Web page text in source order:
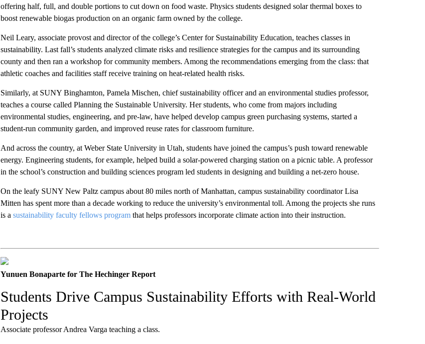
offering half, full, and double portions to cut down on food waste. Physics students designed solar thermal boxes to
boost renewable biogas production on an organic farm owned by the college.
Neil Leary, associate provost and director of the college’s Center for Sustainability Education, teaches classes in
sustainability. Last fall’s students analyzed climate risks and resilience strategies for the campus and its surrounding
county and then ran a workshop for community members. Among the recommendations emerging from the class: that
athletic coaches and facilities staff receive training on heat-related health risks.
Similarly, at SUNY Binghamton, Pamela Mischen, chief sustainability officer and an environmental studies professor,
teaches a course called Planning the Sustainable University. Her students, who come from majors including
environmental studies, engineering, and pre-law, have helped develop campus green purchasing systems, started a
student-run community garden, and improved reuse rates for classroom furniture.
And across the country, at Weber State University in Utah, students have joined the campus’s push toward renewable
energy. Engineering students, for example, helped build a solar-powered charging station on a picnic table. A professor
in the school’s construction and building sciences program led students in designing and building a net-zero house.
On the leafy SUNY New Paltz campus about 80 miles north of Manhattan, campus sustainability coordinator Lisa
Mitten has spent more than a decade working to reduce the university’s environmental toll. Among the projects she runs
is a sustainability faculty fellows programthat helps professors incorporate climate action into their instruction.
Yunuen Bonaparte for The Hechinger Report
Students Drive Campus Sustainability Efforts with Real-World
Projects
Associate professor Andrea Varga teaching a class.